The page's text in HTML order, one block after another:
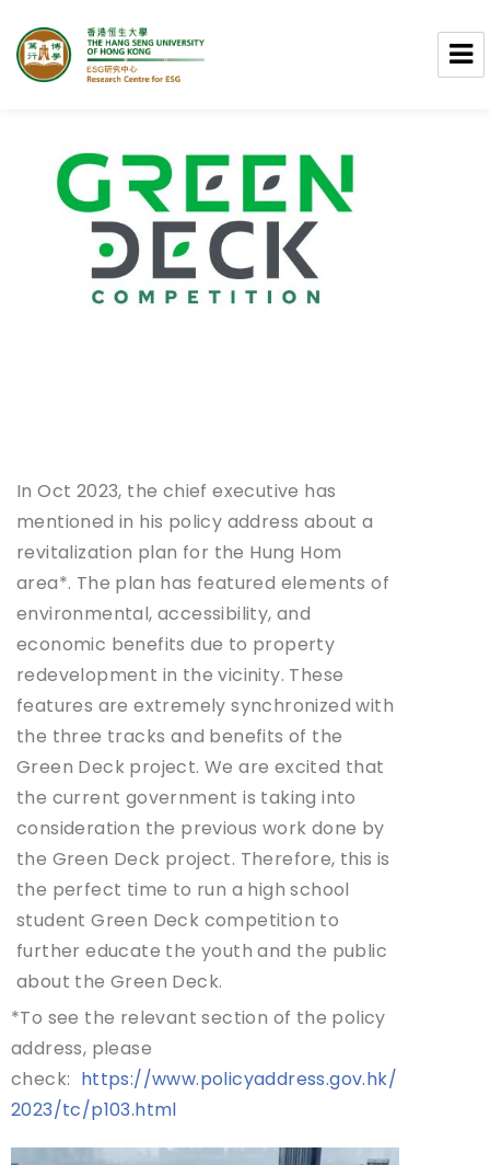
In Oct 2023, the chief executive has
mentioned in his policy address about a
revitalization plan for the Hung Hom
area*. The plan has featured elements of
environmental, accessibility, and
economic benefits due to property
redevelopment in the vicinity. These
features are extremely synchronized with
the three tracks and benefits of the
Green Deck project. We are excited that
the current government is taking into
consideration the previous work done by
the Green Deck project. Therefore, this is
the perfect time to run a high school
student Green Deck competition to
further educate the youth and the public
about the Green Deck.
*To see the relevant section of the policy
address, please
check: https://www.policyaddress.gov.hk/
2023/tc/p103.html